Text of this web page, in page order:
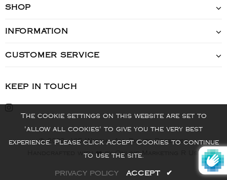
SHOP
INFORMATION
CUSTOMER SERVICE
KEEP IN TOUCH
© 2022 - VIS Watch - All Rights Reserved
Handcrafted with ❤️ by Online Marketing R Us.
The cookie settings on this website are set to
'allow all cookies' to give you the very best
experience. Please click Accept Cookies to continue
to use the site.
PRIVACY POLICY ACCEPT ✔